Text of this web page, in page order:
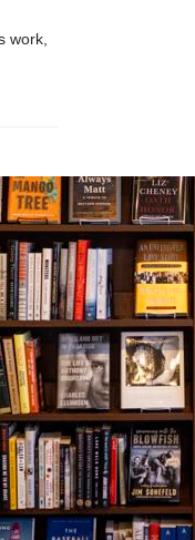
work,